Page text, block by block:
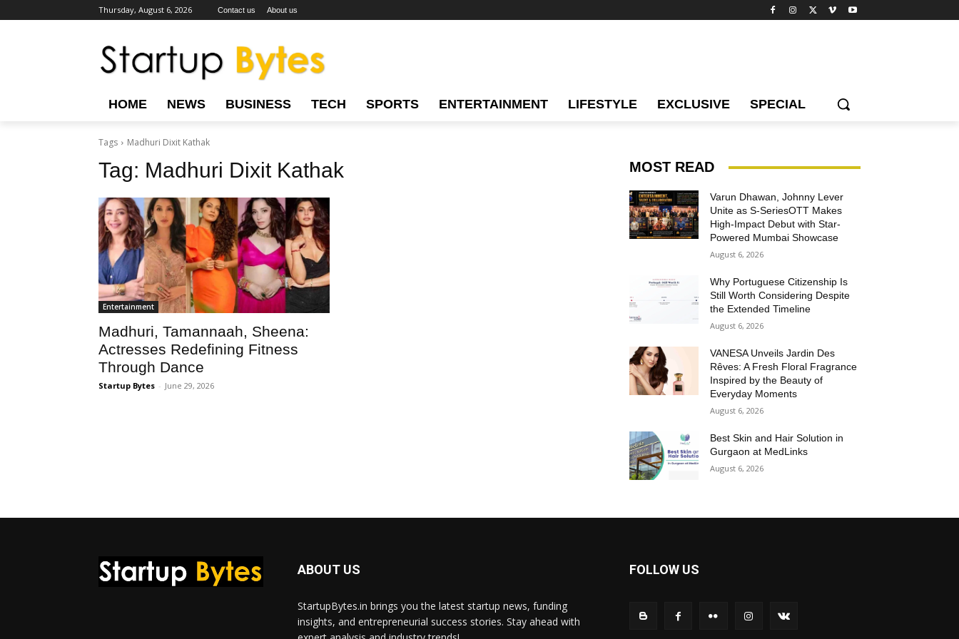
Thursday, August 6, 2026 Contact us About us
HOME NEWS BUSINESS TECH SPORTS ENTERTAINMENT LIFESTYLE EXCLUSIVE SPECIAL
Tags Madhuri Dixit Kathak
Tag: Madhuri Dixit Kathak
Entertainment
Madhuri, Tamannaah, Sheena:
Actresses Redefining Fitness
Through Dance
Startup Bytes - June 29, 2026
MOST READ
Varun Dhawan, Johnny Lever
Unite as S-SeriesOTT Makes
High-Impact Debut with Star-
Powered Mumbai Showcase
August 6, 2026
Why Portuguese Citizenship Is
Still Worth Considering Despite
the Extended Timeline
August 6, 2026
VANESA Unveils Jardin Des
Rêves: A Fresh Floral Fragrance
Inspired by the Beauty of
Everyday Moments
August 6, 2026
Best Skin and Hair Solution in
Gurgaon at MedLinks
August 6, 2026
ABOUT US
StartupBytes.in brings you the latest startup news, funding
insights, and entrepreneurial success stories. Stay ahead with
FOLLOW US